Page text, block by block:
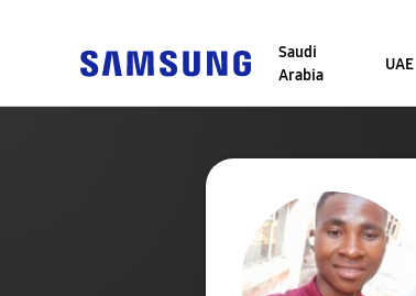
Saudi
Arabia
UAE